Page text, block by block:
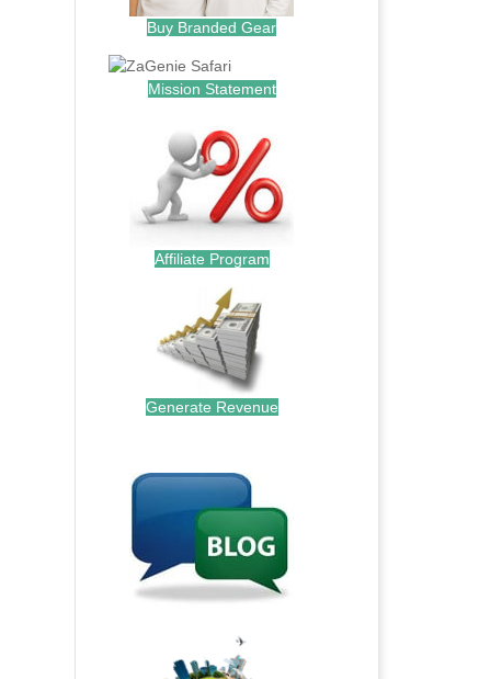
Buy Branded Gear
Mission Statement
Affiliate Program
Generate Revenue